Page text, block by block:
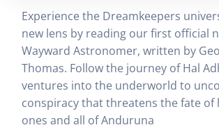
Experience the Dreamkeepers
new lens by reading our first official
Wayward Astronomer, written by
Thomas. Follow the journey of Hal
ventures into the underworld to
conspiracy that threatens the fate of
ones and all of Anduruna